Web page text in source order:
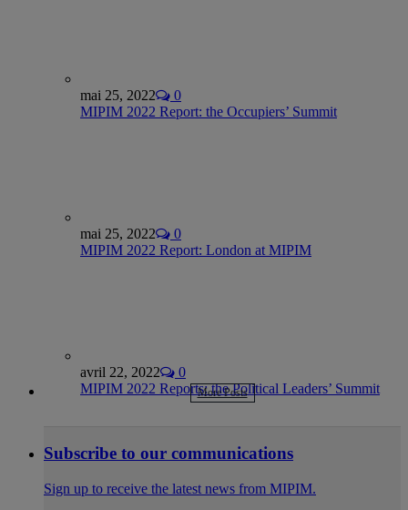
mai 25, 2022
0
MIPIM 2022 Report: the Occupiers’ Summit
mai 25, 2022
0
MIPIM 2022 Report: London at MIPIM
avril 22, 2022
0
MIPIM 2022 Reports: the Political Leaders’ Summit
More Posts
Subscribe to our communications
Sign up to receive the latest news from MIPIM.